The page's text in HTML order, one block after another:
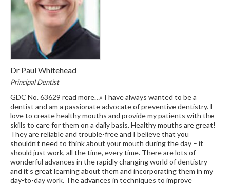
Dr Paul Whitehead
Principal Dentist
GDC No. 63629 read more…» I have always wanted to be a
dentist and am a passionate advocate of preventive dentistry. I
love to create healthy mouths and provide my patients with the
skills to care for them on a daily basis. Healthy mouths are great!
They are reliable and trouble-free and I believe that you
shouldn’t need to think about your mouth during the day – it
should just work, all the time, every time. There are lots of
wonderful advances in the rapidly changing world of dentistry
and it’s great learning about them and incorporating them in my
day-to-day work. The advances in techniques to improve